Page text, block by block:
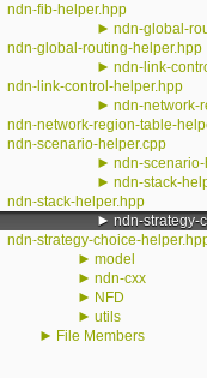
ndn-fib-helper.hpp
► ndn-global-
ndn-global-routing-helper.hpp
► ndn-link-
ndn-link-control-helper.hpp
► ndn-network-
ndn-network-region-table-
ndn-scenario-helper.cpp
► ndn-
► ndn-stack-
ndn-stack-helper.hpp
► ndn-strategy-
ndn-strategy-choice-
► model
► ndn-cxx
► NFD
► utils
► File Members